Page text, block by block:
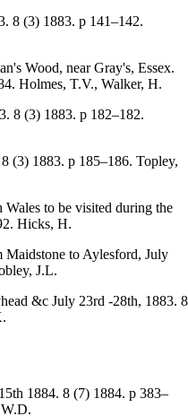
8 (3) 1883. p 141–142.
Wood, near Gray's, Essex.
Holmes, T.V., Walker, H.
8 (3) 1883. p 182–182.
(3) 1883. p 185–186. Topley,
to be visited during the
Hicks, H.
to Aylesford, July
J.L.
&c July 23rd -28th, 1883. 8
1884. 8 (7) 1884. p 383–